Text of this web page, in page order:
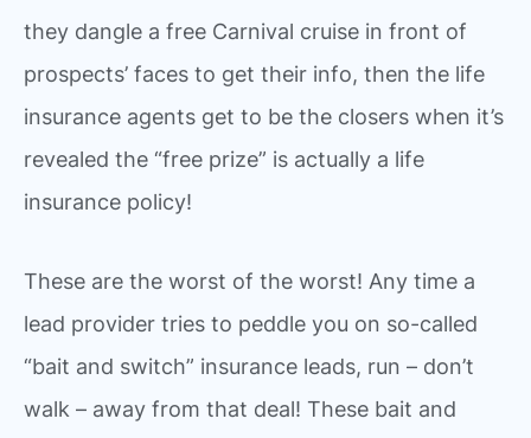
they dangle a free Carnival cruise in front of
prospects’ faces to get their info, then the life
insurance agents get to be the closers when it’s
revealed the “free prize” is actually a life
insurance policy!
These are the worst of the worst! Any time a
lead provider tries to peddle you on so-called
“bait and switch” insurance leads, run – don’t
walk – away from that deal! These bait and